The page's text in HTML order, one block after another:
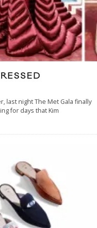
last night The Met Gala finally
for days that Kim